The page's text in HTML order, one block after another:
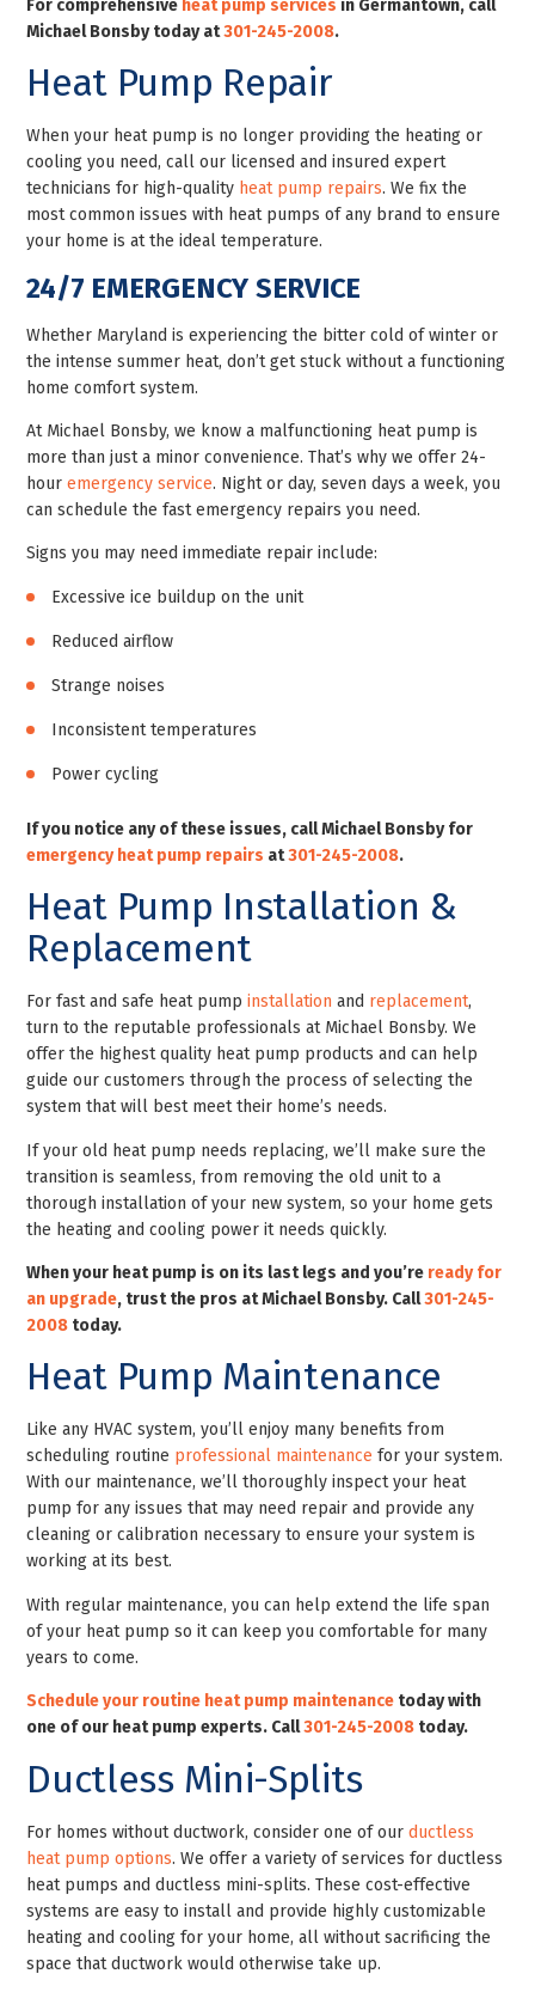
For comprehensive heat pump services in Germantown, call
Michael Bonsby today at301-245-2008.
Heat Pump Repair
When your heat pump is no longer providing the heating or
cooling you need, call our licensed and insured expert
technicians for high-quality heat pump repairs. We fix the
most common issues with heat pumps of any brand to ensure
your home is at the ideal temperature.
24/7 EMERGENCY SERVICE
Whether Maryland is experiencing the bitter cold of winter or
the intense summer heat, don’t get stuck without a functioning
home comfort system.
At Michael Bonsby, we know a malfunctioning heat pump is
more than just a minor convenience. That’s why we offer 24-
houremergency service. Night or day, seven days a week, you
can schedule the fast emergency repairs you need.
Signs you may need immediate repair include:
Excessive ice buildup on the unit
Reduced airflow
Strange noises
Inconsistent temperatures
Power cycling
If you notice any of these issues, call Michael Bonsby for
emergency heat pump repairs at301-245-2008.
Heat Pump Installation &
Replacement
For fast and safe heat pumpinstallation and replacement,
turn to the reputable professionals at Michael Bonsby. We
offer the highest quality heat pump products and can help
guide our customers through the process of selecting the
system that will best meet their home’s needs.
If your old heat pump needs replacing, we’ll make sure the
transition is seamless, from removing the old unit to a
thorough installation of your new system, so your home gets
the heating and cooling power it needs quickly.
When your heat pump is on its last legs and you’re ready for
an upgrade, trust the pros at Michael Bonsby. Call301-245-
2008 today.
Heat Pump Maintenance
Like any HVAC system, you’ll enjoy many benefits from
scheduling routine professional maintenance for your system.
With our maintenance, we’ll thoroughly inspect your heat
pump for any issues that may need repair and provide any
cleaning or calibration necessary to ensure your system is
working at its best.
With regular maintenance, you can help extend the life span
of your heat pump so it can keep you comfortable for many
years to come.
Schedule your routine heat pump maintenance today with
one of our heat pump experts. Call301-245-2008 today.
Ductless Mini-Splits
For homes without ductwork, consider one of ourductless
heat pump options. We offer a variety of services for ductless
heat pumps and ductless mini-splits. These cost-effective
systems are easy to install and provide highly customizable
heating and cooling for your home, all without sacrificing the
space that ductwork would otherwise take up.